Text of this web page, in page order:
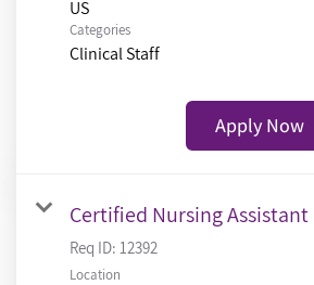
Categories
Clinical Staff
Apply Now
Certified Nursing Assistant
Req ID: 12392
Location